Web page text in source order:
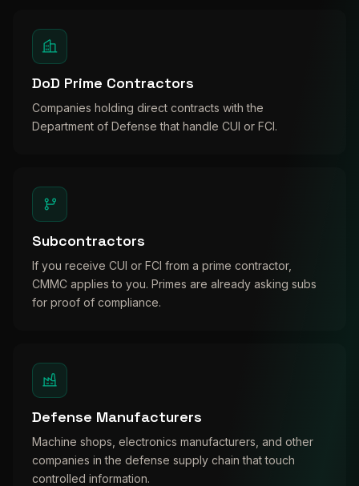
DoD Prime Contractors
Companies holding direct contracts with the
Department of Defense that handle CUI or FCI.
Subcontractors
If you receive CUI or FCI from a prime contractor,
CMMC applies to you. Primes are already asking subs
for proof of compliance.
Defense Manufacturers
Machine shops, electronics manufacturers, and other
companies in the defense supply chain that touch
controlled information.